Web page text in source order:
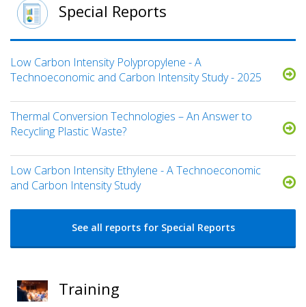
Special Reports
Low Carbon Intensity Polypropylene - A
Technoeconomic and Carbon Intensity Study - 2025
Thermal Conversion Technologies – An Answer to
Recycling Plastic Waste?
Low Carbon Intensity Ethylene - A Technoeconomic
and Carbon Intensity Study
See all reports for Special Reports
Training